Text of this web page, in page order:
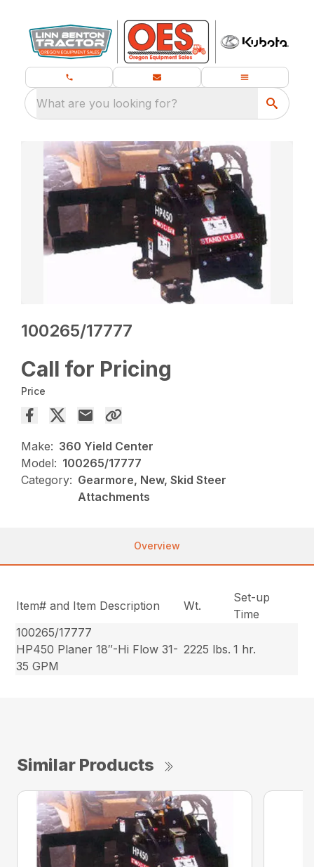
What are you looking for?
100265/17777
Call for Pricing
Price
Make: 360 Yield Center
Model: 100265/17777
Category: Gearmore, New, Skid Steer
Attachments
Overview
Item# and Item Description Wt.
Set-up
Time
100265/17777
HP450 Planer 18″-Hi Flow 31-
35 GPM
2225 lbs. 1 hr.
Similar Products